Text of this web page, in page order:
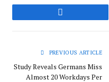
Facebook
PREVIOUS ARTICLE
Study Reveals Germans Miss
Almost 20 Workdays Per